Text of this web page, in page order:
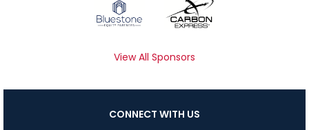
View All Sponsors
CONNECT WITH US